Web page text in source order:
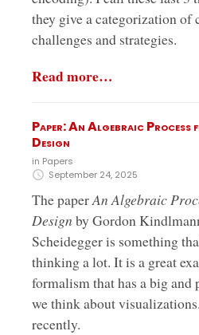
they give a categorization of
challenges and strategies.
Read more…
Paper: An Algebraic
Design
in Papers
September 24, 2025
The paperAn Algebraic
Design by Gordon
Scheidegger is something
thinking a lot. It is a great
formalism that has a big
we think about
recently.